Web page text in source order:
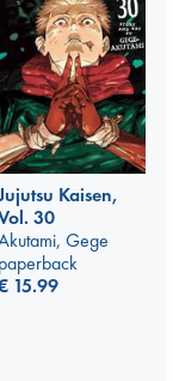
Kaisen,
30
Gege
paperback
15.99